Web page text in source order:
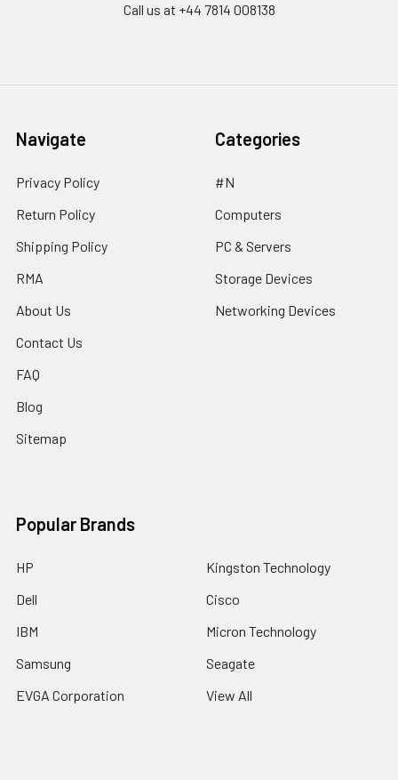
Call us at ‪+44 7814 008138‬
Navigate
Privacy Policy
Return Policy
Shipping Policy
RMA
About Us
Contact Us
FAQ
Blog
Sitemap
Categories
#N
Computers
PC & Servers
Storage Devices
Networking Devices
Popular Brands
HP
Dell
IBM
Samsung
EVGA Corporation
Kingston Technology
Cisco
Micron Technology
Seagate
View All